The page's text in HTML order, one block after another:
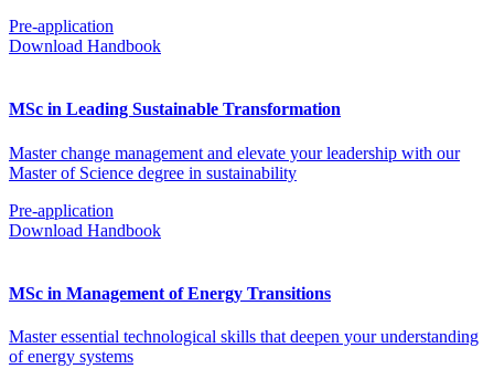
Pre-application
Download Handbook
MSc in Leading Sustainable Transformation
Master change management and elevate your leadership with our
Master of Science degree in sustainability
Pre-application
Download Handbook
MSc in Management of Energy Transitions
Master essential technological skills that deepen your understanding
of energy systems